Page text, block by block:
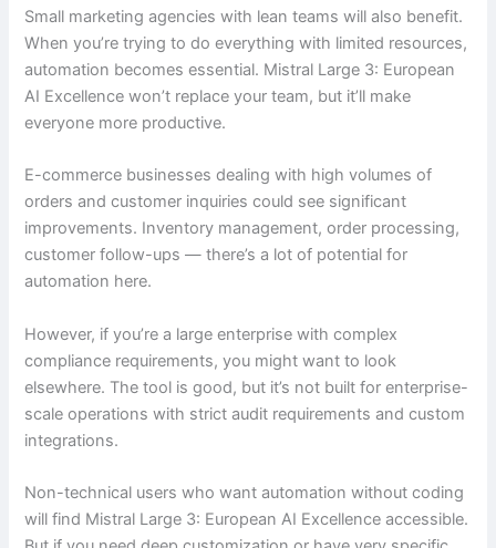
Small marketing agencies with lean teams will also benefit.
When you’re trying to do everything with limited resources,
automation becomes essential. Mistral Large 3: European
AI Excellence won’t replace your team, but it’ll make
everyone more productive.
E-commerce businesses dealing with high volumes of
orders and customer inquiries could see significant
improvements. Inventory management, order processing,
customer follow-ups — there’s a lot of potential for
automation here.
However, if you’re a large enterprise with complex
compliance requirements, you might want to look
elsewhere. The tool is good, but it’s not built for enterprise-
scale operations with strict audit requirements and custom
integrations.
Non-technical users who want automation without coding
will find Mistral Large 3: European AI Excellence accessible.